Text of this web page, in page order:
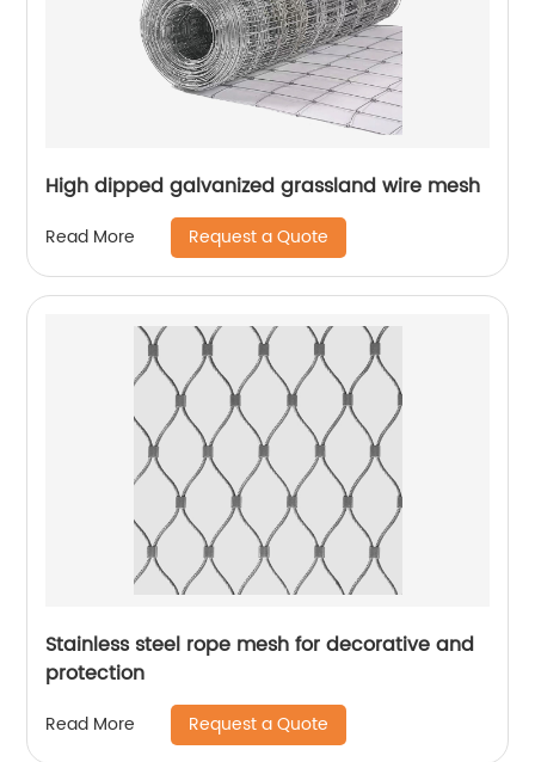
High dipped galvanized grassland wire mesh
Read More Request a Quote
Stainless steel rope mesh for decorative and
protection
Read More Request a Quote